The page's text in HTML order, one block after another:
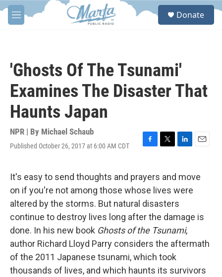
Skip to main content
M
e
S
Donate
'Ghosts Of The Tsunami'
Examines The Disaster That
Haunts Japan
NPR | By Michael Schaub
Published October 26, 2017 at 6:00 AM CDT
F
e
b
o
o
k
T
t
e
r
L
k
e
d
I
n
E
i
It's easy to send thoughts and prayers and move
on if you're not among those whose lives were
altered by the storms. But natural disasters
continue to destroy lives long after the damage is
done. In his new book Ghosts of the Tsunami,
author Richard Lloyd Parry considers the aftermath
of the 2011 Japanese tsunami, which took
thousands of lives, and which haunts its survivors